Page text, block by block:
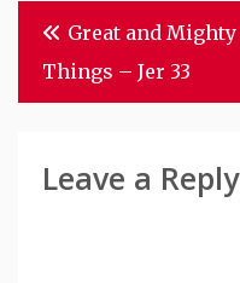
Post
Navigation
Great and Mighty
Things – Jer 33
Leave a Reply